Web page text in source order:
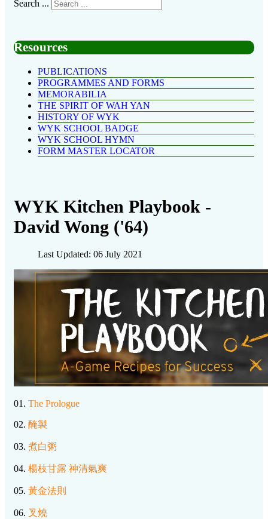
Search ...
Resources
PUBLICATIONS
PROGRAMMES AND FORMS
MEMORABILIA
THE SPIRIT OF WAH YAN
HISTORY OF WYK
WYK SCHOOL BADGE
WYK SCHOOL HYMN
FORM MASTER LOCATOR
WYK Kitchen Playbook -
David Wong ('64)
Last Updated: 06 July 2021
01. The Prologue
02. 醃製
03. 煮白粥
04. 楊枝甘露 神清氣爽
05. 黃金法則
06. 叉燒